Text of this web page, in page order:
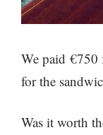
We paid €750
for the
Was it worth